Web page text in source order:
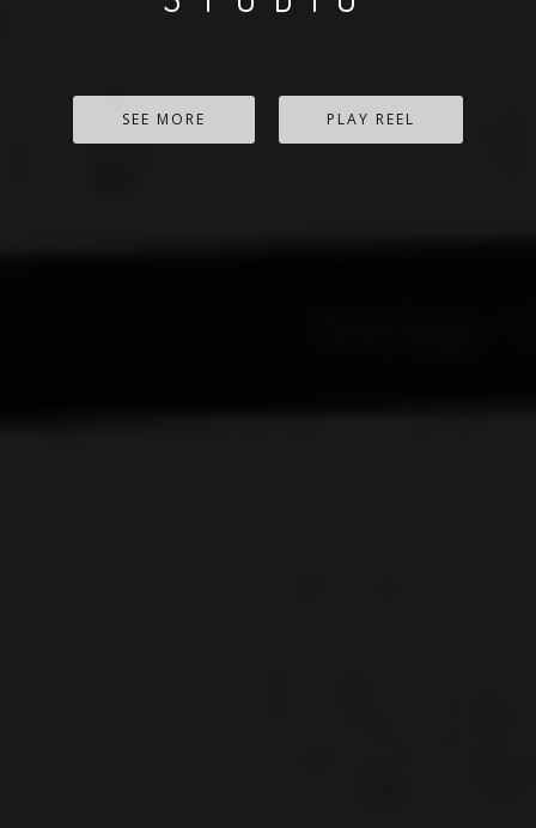
SEE MORE PLAY REEL